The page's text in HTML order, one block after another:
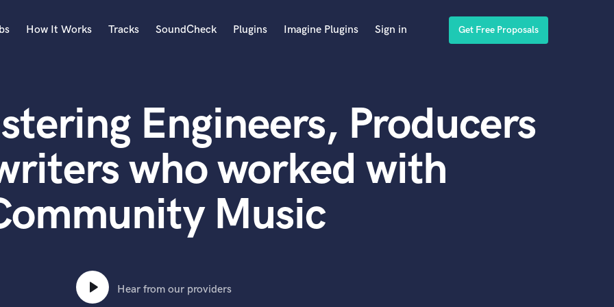
Acoustic Guitar
B
Banjo
Bass Electric
Bassoon
Bass Upright
How It Works Tracks SoundCheck Plugins Imagine Plugins Sign in Get Free Proposals
Engineers, Producers
who worked with
Music
Hear from our providers